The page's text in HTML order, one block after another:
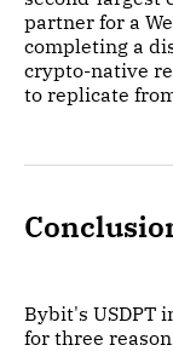
partner for a
completing a
crypto-native
to replicate
Bybit's USDPT
for three